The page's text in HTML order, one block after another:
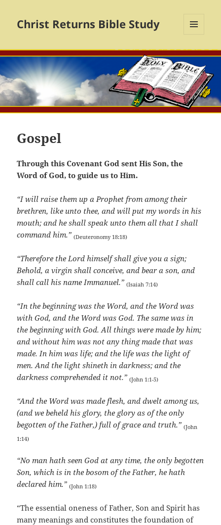
Christ Returns Bible Study
WIDGETS
Gospel
Through this Covenant God sent His Son, the
Word of God, to guide us to Him.
“I will raise them up a Prophet from among their
brethren, like unto thee, and will put my words in his
mouth; and he shall speak unto them all that I shall
command him.” (Deuteronomy 18:18)
“Therefore the Lord himself shall give you a sign;
Behold, a virgin shall conceive, and bear a son, and
shall call his name Immanuel.” (Isaiah 7:14)
“In the beginning was the Word, and the Word was
with God, and the Word was God. The same was in
the beginning with God. All things were made by him;
and without him was not any thing made that was
made. In him was life; and the life was the light of
men. And the light shineth in darkness; and the
darkness comprehended it not.” (John 1:1-5)
“And the Word was made flesh, and dwelt among us,
(and we beheld his glory, the glory as of the only
begotten of the Father,) full of grace and truth.” (John
1:14)
“No man hath seen God at any time, the only begotten
Son, which is in the bosom of the Father, he hath
declared him.” (John 1:18)
“The essential oneness of Father, Son and Spirit has
many meanings and constitutes the foundation of